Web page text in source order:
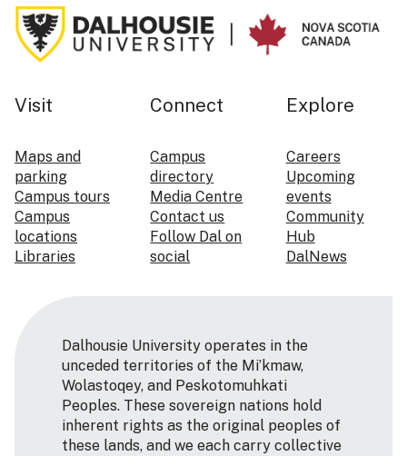
Visit
Maps and
parking
Campus tours
Campus
locations
Libraries
Connect
Campus
directory
Media Centre
Contact us
Follow Dal on
social
Explore
Careers
Upcoming
events
Community
Hub
DalNews
Dalhousie University operates in the
unceded territories of the Mi’kmaw,
Wolastoqey, and Peskotomuhkati
Peoples. These sovereign nations hold
inherent rights as the original peoples of
these lands, and we each carry collective